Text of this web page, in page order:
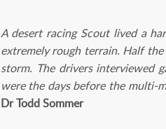
A desert racing Scout lived a
extremely rough terrain. Half
storm. The drivers interviewed
were the days before the multi-
Dr Todd Sommer